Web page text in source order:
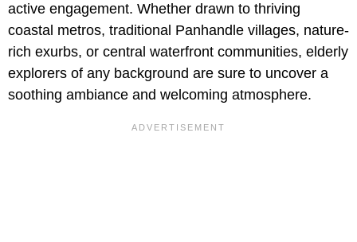
active engagement. Whether drawn to thriving
coastal metros, traditional Panhandle villages, nature-
rich exurbs, or central waterfront communities, elderly
explorers of any background are sure to uncover a
soothing ambiance and welcoming atmosphere.